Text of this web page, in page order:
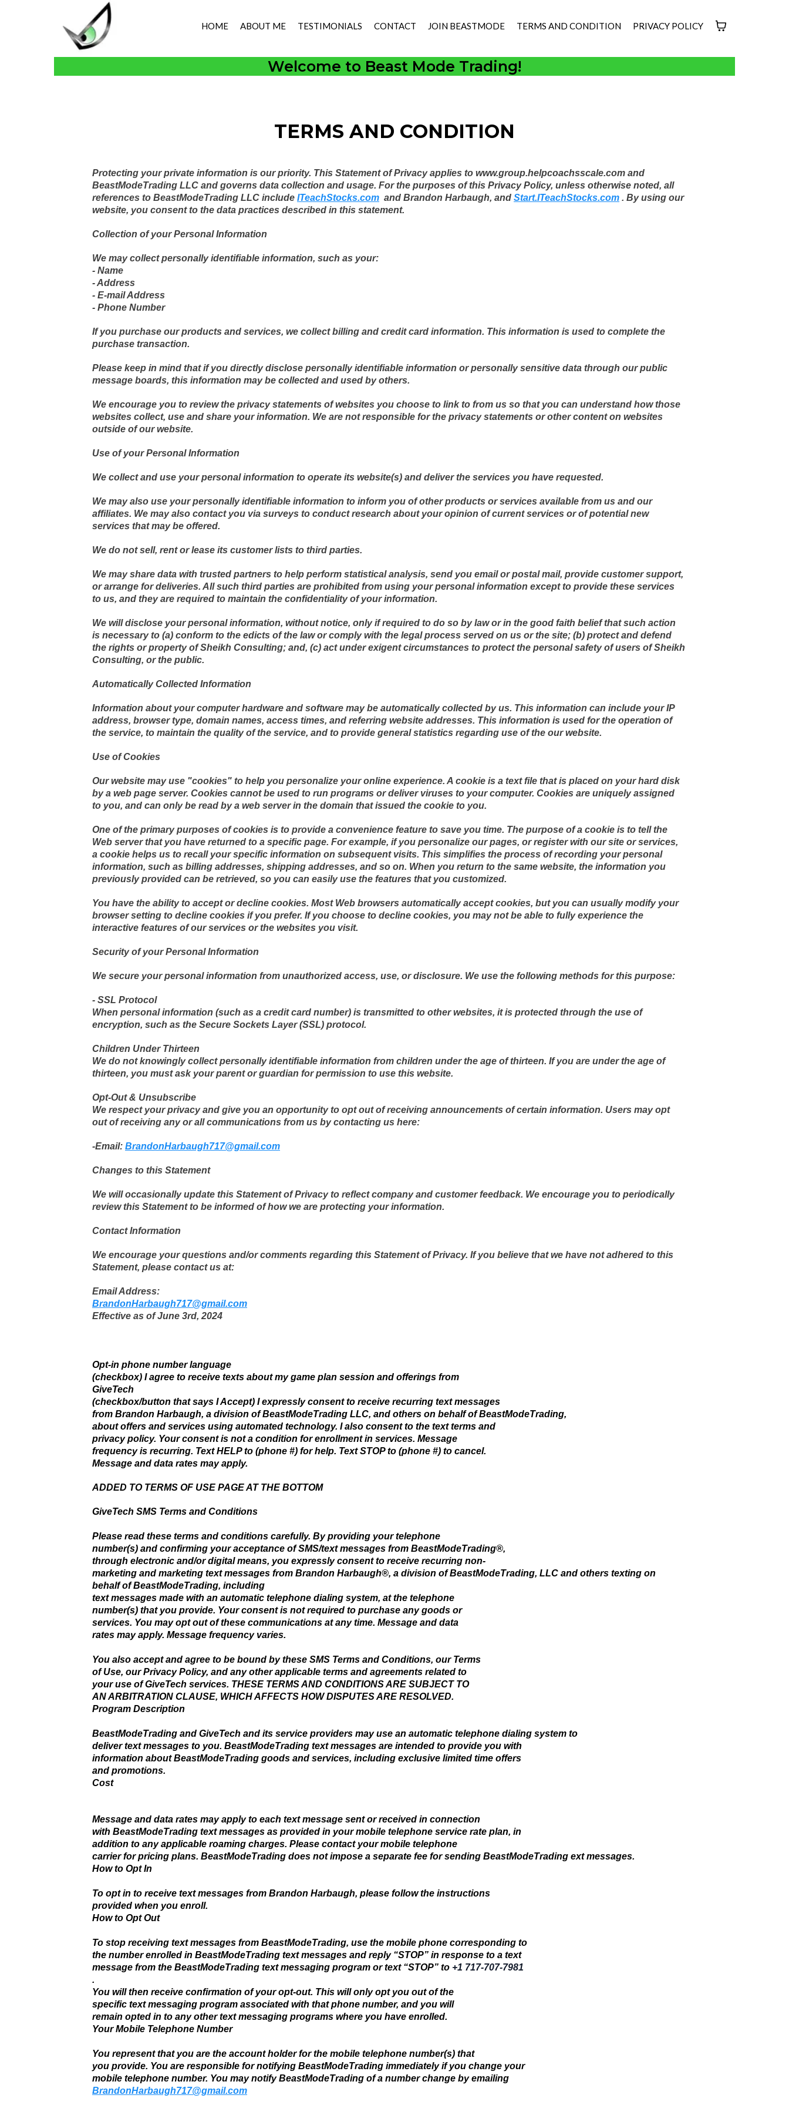
HOME ABOUT ME TESTIMONIALS CONTACT JOIN BEASTMODE TERMS AND CONDITION PRIVACY POLICY
Welcome to Beast Mode Trading!
TERMS AND CONDITION
Protecting your private information is our priority. This Statement of Privacy applies to www.group.helpcoachsscale.com and
BeastModeTrading LLC and governs data collection and usage. For the purposes of this Privacy Policy, unless otherwise noted, all
references to BeastModeTrading LLC include ITeachStocks.com and Brandon Harbaugh, and Start.ITeachStocks.com . By using our
website, you consent to the data practices described in this statement.
Collection of your Personal Information
We may collect personally identifiable information, such as your:
- Name
- Address
- E-mail Address
- Phone Number
If you purchase our products and services, we collect billing and credit card information. This information is used to complete the
purchase transaction.
Please keep in mind that if you directly disclose personally identifiable information or personally sensitive data through our public
message boards, this information may be collected and used by others.
We encourage you to review the privacy statements of websites you choose to link to from us so that you can understand how those
websites collect, use and share your information. We are not responsible for the privacy statements or other content on websites
outside of our website.
Use of your Personal Information
We collect and use your personal information to operate its website(s) and deliver the services you have requested.
We may also use your personally identifiable information to inform you of other products or services available from us and our
affiliates. We may also contact you via surveys to conduct research about your opinion of current services or of potential new
services that may be offered.
We do not sell, rent or lease its customer lists to third parties.
We may share data with trusted partners to help perform statistical analysis, send you email or postal mail, provide customer support,
or arrange for deliveries. All such third parties are prohibited from using your personal information except to provide these services
to us, and they are required to maintain the confidentiality of your information.
We will disclose your personal information, without notice, only if required to do so by law or in the good faith belief that such action
is necessary to (a) conform to the edicts of the law or comply with the legal process served on us or the site; (b) protect and defend
the rights or property of Sheikh Consulting; and, (c) act under exigent circumstances to protect the personal safety of users of Sheikh
Consulting, or the public.
Automatically Collected Information
Information about your computer hardware and software may be automatically collected by us. This information can include your IP
address, browser type, domain names, access times, and referring website addresses. This information is used for the operation of
the service, to maintain the quality of the service, and to provide general statistics regarding use of the our website.
Use of Cookies
Our website may use "cookies" to help you personalize your online experience. A cookie is a text file that is placed on your hard disk
by a web page server. Cookies cannot be used to run programs or deliver viruses to your computer. Cookies are uniquely assigned
to you, and can only be read by a web server in the domain that issued the cookie to you.
One of the primary purposes of cookies is to provide a convenience feature to save you time. The purpose of a cookie is to tell the
Web server that you have returned to a specific page. For example, if you personalize our pages, or register with our site or services,
a cookie helps us to recall your specific information on subsequent visits. This simplifies the process of recording your personal
information, such as billing addresses, shipping addresses, and so on. When you return to the same website, the information you
previously provided can be retrieved, so you can easily use the features that you customized.
You have the ability to accept or decline cookies. Most Web browsers automatically accept cookies, but you can usually modify your
browser setting to decline cookies if you prefer. If you choose to decline cookies, you may not be able to fully experience the
interactive features of our services or the websites you visit.
Security of your Personal Information
We secure your personal information from unauthorized access, use, or disclosure. We use the following methods for this purpose:
- SSL Protocol
When personal information (such as a credit card number) is transmitted to other websites, it is protected through the use of
encryption, such as the Secure Sockets Layer (SSL) protocol.
Children Under Thirteen
We do not knowingly collect personally identifiable information from children under the age of thirteen. If you are under the age of
thirteen, you must ask your parent or guardian for permission to use this website.
Opt-Out & Unsubscribe
We respect your privacy and give you an opportunity to opt out of receiving announcements of certain information. Users may opt
out of receiving any or all communications from us by contacting us here:
-Email: BrandonHarbaugh717@gmail.com
Changes to this Statement
We will occasionally update this Statement of Privacy to reflect company and customer feedback. We encourage you to periodically
review this Statement to be informed of how we are protecting your information.
Contact Information
We encourage your questions and/or comments regarding this Statement of Privacy. If you believe that we have not adhered to this
Statement, please contact us at:
Email Address:
BrandonHarbaugh717@gmail.com
Effective as of June 3rd, 2024
Opt-in phone number language
(checkbox) I agree to receive texts about my game plan session and offerings from
GiveTech
(checkbox/button that says I Accept) I expressly consent to receive recurring text messages
from Brandon Harbaugh, a division of BeastModeTrading LLC, and others on behalf of BeastModeTrading,
about offers and services using automated technology. I also consent to the text terms and
privacy policy. Your consent is not a condition for enrollment in services. Message
frequency is recurring. Text HELP to (phone #) for help. Text STOP to (phone #) to cancel.
Message and data rates may apply.
ADDED TO TERMS OF USE PAGE AT THE BOTTOM
GiveTech SMS Terms and Conditions
Please read these terms and conditions carefully. By providing your telephone
number(s) and confirming your acceptance of SMS/text messages from BeastModeTrading®,
through electronic and/or digital means, you expressly consent to receive recurring non-
marketing and marketing text messages from Brandon Harbaugh®, a division of BeastModeTrading, LLC and others texting on
behalf of BeastModeTrading, including
text messages made with an automatic telephone dialing system, at the telephone
number(s) that you provide. Your consent is not required to purchase any goods or
services. You may opt out of these communications at any time. Message and data
rates may apply. Message frequency varies.
You also accept and agree to be bound by these SMS Terms and Conditions, our Terms
of Use, our Privacy Policy, and any other applicable terms and agreements related to
your use of GiveTech services. THESE TERMS AND CONDITIONS ARE SUBJECT TO
AN ARBITRATION CLAUSE, WHICH AFFECTS HOW DISPUTES ARE RESOLVED.
Program Description
BeastModeTrading and GiveTech and its service providers may use an automatic telephone dialing system to
deliver text messages to you. BeastModeTrading text messages are intended to provide you with
information about BeastModeTrading goods and services, including exclusive limited time offers
and promotions.
Cost
Message and data rates may apply to each text message sent or received in connection
with BeastModeTrading text messages as provided in your mobile telephone service rate plan, in
addition to any applicable roaming charges. Please contact your mobile telephone
carrier for pricing plans. BeastModeTrading does not impose a separate fee for sending BeastModeTrading ext messages.
How to Opt In
To opt in to receive text messages from Brandon Harbaugh, please follow the instructions
provided when you enroll.
How to Opt Out
To stop receiving text messages from BeastModeTrading, use the mobile phone corresponding to
the number enrolled in BeastModeTrading text messages and reply “STOP” in response to a text
message from the BeastModeTrading text messaging program or text “STOP” to +1 717-707-7981
.
You will then receive confirmation of your opt-out. This will only opt you out of the
specific text messaging program associated with that phone number, and you will
remain opted in to any other text messaging programs where you have enrolled.
Your Mobile Telephone Number
You represent that you are the account holder for the mobile telephone number(s) that
you provide. You are responsible for notifying BeastModeTrading immediately if you change your
mobile telephone number. You may notify BeastModeTrading of a number change by emailing
BrandonHarbaugh717@gmail.com